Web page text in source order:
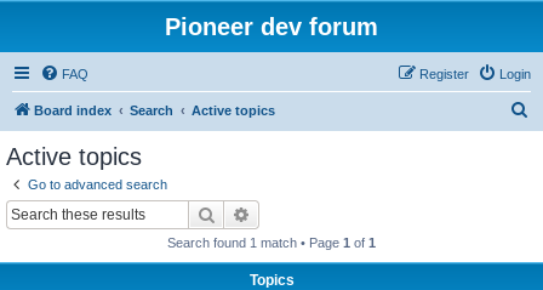
Pioneer dev forum
FAQ Login
Register
Board index Search Active topics
Active topics
Go to advanced search
Search
Search found 1 match • Page 1 of 1
Topics